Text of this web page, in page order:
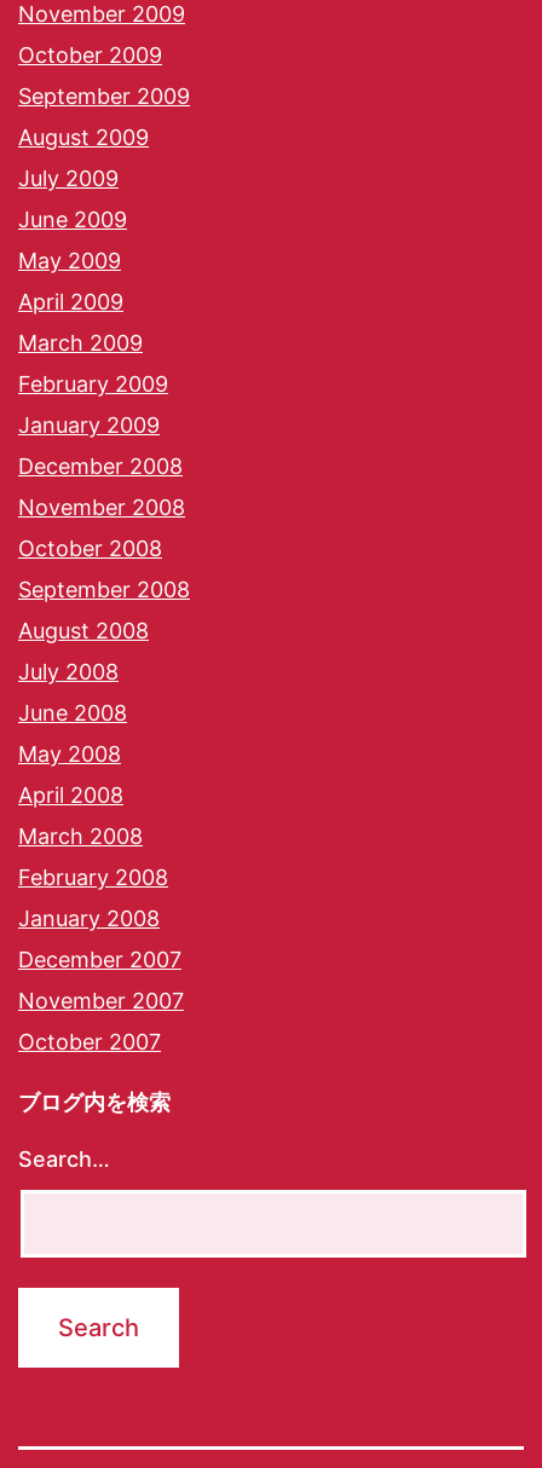
November 2009
October 2009
September 2009
August 2009
July 2009
June 2009
May 2009
April 2009
March 2009
February 2009
January 2009
December 2008
November 2008
October 2008
September 2008
August 2008
July 2008
June 2008
May 2008
April 2008
March 2008
February 2008
January 2008
December 2007
November 2007
October 2007
ブログ内を検索
Search…